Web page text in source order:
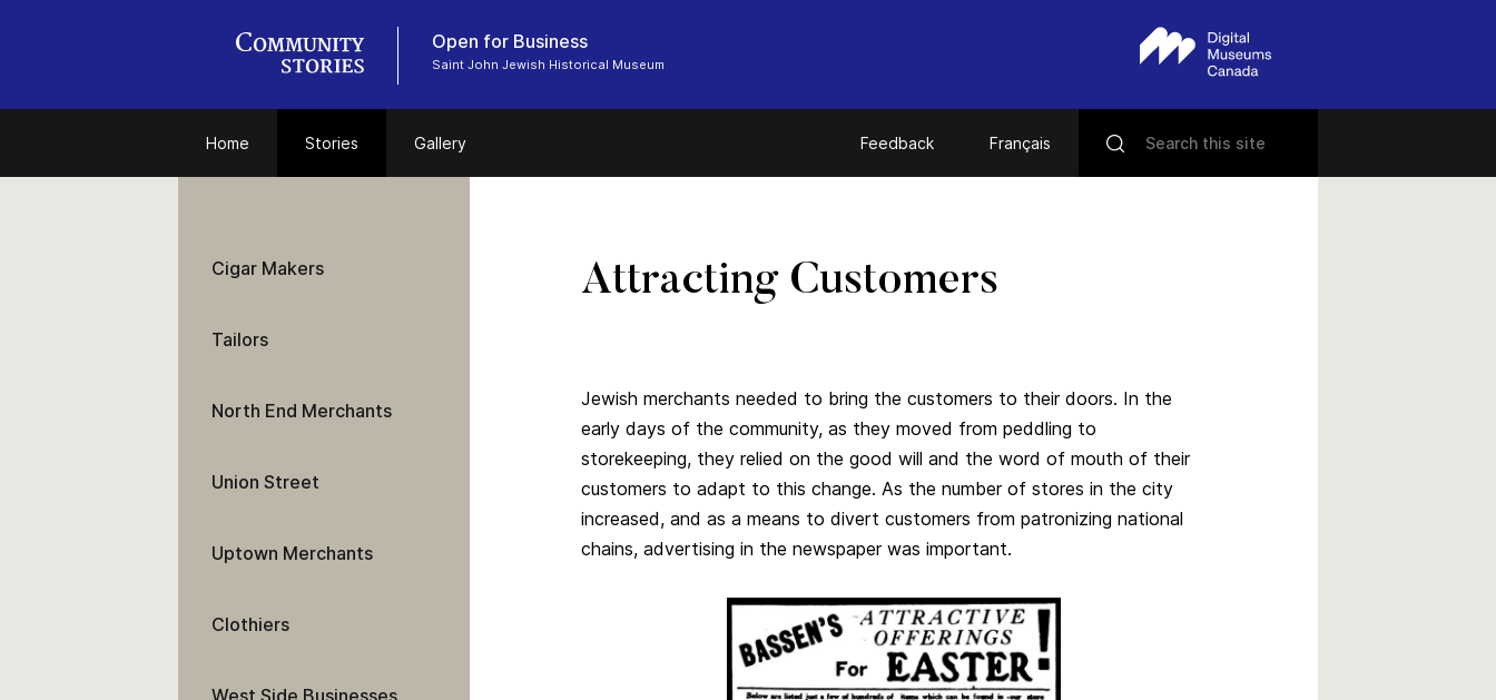
Open for Business
Saint John Jewish Historical Museum
Home Stories Gallery Feedback Français
Attracting Customers
Jewish merchants needed to bring the customers to their doors. In the
early days of the community, as they moved from peddling to
storekeeping, they relied on the good will and the word of mouth of their
customers to adapt to this change. As the number of stores in the city
increased, and as a means to divert customers from patronizing national
chains, advertising in the newspaper was important.
Cigar Makers
Tailors
North End Merchants
Union Street
Uptown Merchants
Clothiers
West Side Businesses